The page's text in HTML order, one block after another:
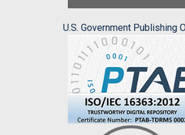
U.S. Government Publishing